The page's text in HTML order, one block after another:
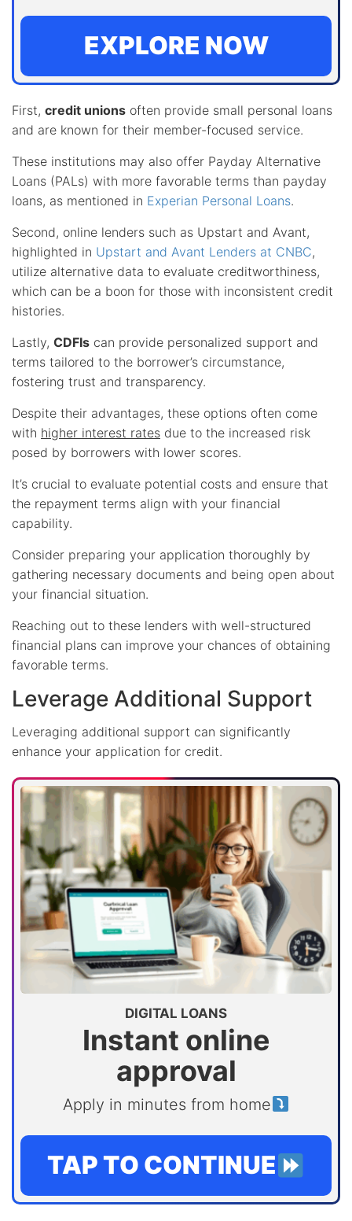
EXPLORE NOW
First, credit unions often provide small personal loans
and are known for their member-focused service.
These institutions may also offer Payday Alternative
Loans (PALs) with more favorable terms than payday
loans, as mentioned in Experian Personal Loans.
Second, online lenders such as Upstart and Avant,
highlighted in Upstart and Avant Lenders at CNBC,
utilize alternative data to evaluate creditworthiness,
which can be a boon for those with inconsistent credit
histories.
Lastly, CDFIs can provide personalized support and
terms tailored to the borrower’s circumstance,
fostering trust and transparency.
Despite their advantages, these options often come
with higher interest rates due to the increased risk
posed by borrowers with lower scores.
It’s crucial to evaluate potential costs and ensure that
the repayment terms align with your financial
capability.
Consider preparing your application thoroughly by
gathering necessary documents and being open about
your financial situation.
Reaching out to these lenders with well-structured
financial plans can improve your chances of obtaining
favorable terms.
Leverage Additional Support
Leveraging additional support can significantly
enhance your application for credit.
DIGITAL LOANS
Instant online
approval
Apply in minutes from home
TAP TO CONTINUE